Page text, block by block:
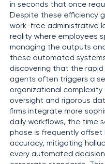
in seconds that once
Despite these efficiency
work-free administrative
reality where employees
managing the outputs
these automated
discovering that the
agents often triggers a
organizational
oversight and rigorous
firms integrate more
daily workflows, the time
phase is frequently
accuracy, mitigating
every automated